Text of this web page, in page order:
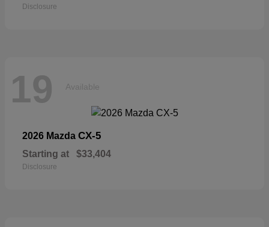
Disclosure
19 Available
2026 Mazda CX-5
Starting at $33,404
Disclosure